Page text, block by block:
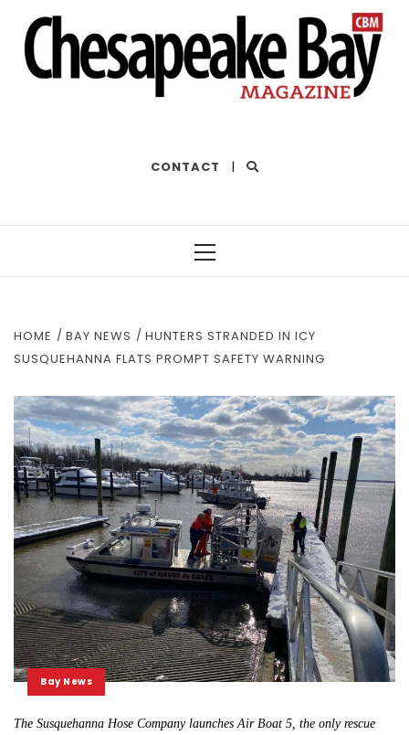
CONTACT |
HOME BAY NEWS
HUNTERS STRANDED IN ICY
SUSQUEHANNA FLATS PROMPT SAFETY WARNING
Bay News
The Susquehanna Hose Company launches Air Boat 5, the only rescue